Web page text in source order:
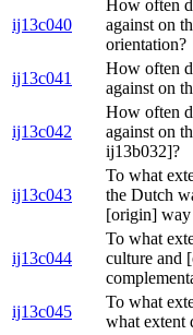
ij13c040
How often
against on
orientation?
ij13c041
How often
against on
ij13c042
How often
against on
ij13b032]?
ij13c043
To what
the Dutch
[origin]
ij13c044
To what
culture and
ij13c045
To what
what extent